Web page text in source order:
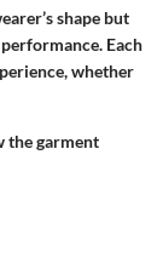
shape but
Each
whether
the garment